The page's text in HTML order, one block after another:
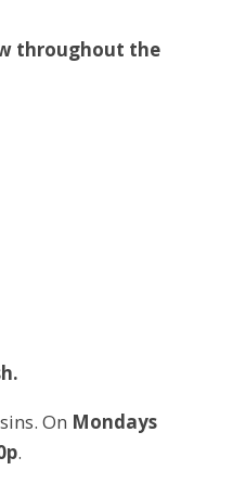
throughout the
On Mondays
.